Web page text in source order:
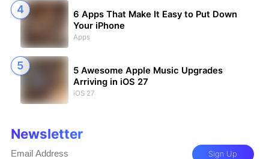
6 Apps That Make It Easy to Put Down
Your iPhone
Apps
5 Awesome Apple Music Upgrades
Arriving in iOS 27
iOS 27
Newsletter
Sign Up